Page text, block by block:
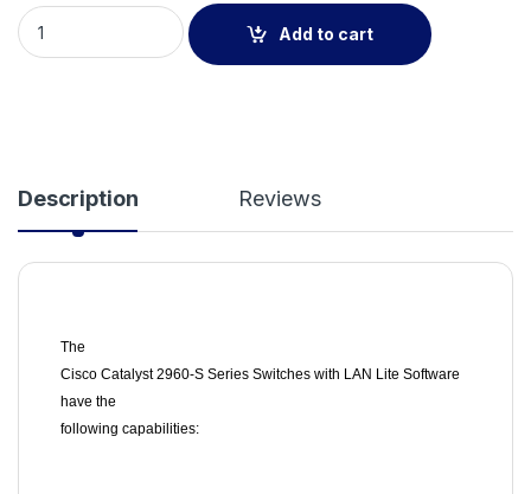
Cisco WS-C2960-24TS-S Catalyst 2960 with 24 GigE, 2 x
Add to cart
Description Reviews
The
Cisco Catalyst 2960-S Series Switches with LAN Lite Software
have the
following capabilities: